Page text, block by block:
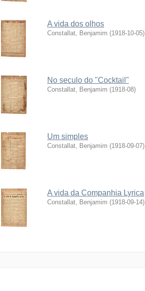
A vida dos olhos
Constallat, Benjamim (1918-10-05)
No seculo do "Cocktail"
Constallat, Benjamim (1918-08)
Um simples
Constallat, Benjamim (1918-09-07)
A vida da Companhia Lyrica
Constallat, Benjamim (1918-09-14)